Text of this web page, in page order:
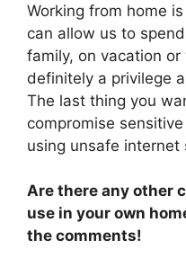
Working from home
can allow us to
family, on vacation
definitely a privilege
The last thing you
compromise
using unsafe internet
Are there any other
use in your own
the comments!